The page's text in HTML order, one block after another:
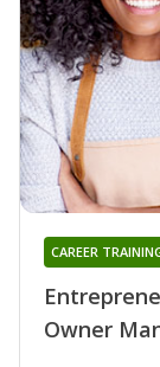
Owner
CAREER